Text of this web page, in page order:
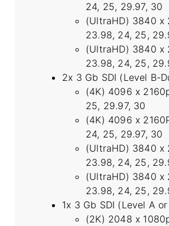
24, 25, 29.97, 30
(UltraHD) 3840 x
23.98, 24, 25,
(UltraHD) 3840 x
23.98, 24, 25,
2x 3 Gb SDI (Level B-
(4K) 4096 x
25, 29.97, 30
(4K) 4096 x
24, 25, 29.97, 30
(UltraHD) 3840 x
23.98, 24, 25,
(UltraHD) 3840 x
23.98, 24, 25,
1x 3 Gb SDI (Level A
(2K) 2048 x